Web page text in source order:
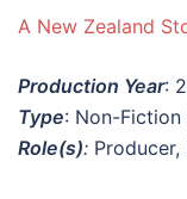
A New Zealand
Production Year:
Type: Non-Fiction
Role(s):